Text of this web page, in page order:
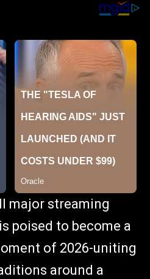
major streaming
poised to become a
of 2026-uniting
around a